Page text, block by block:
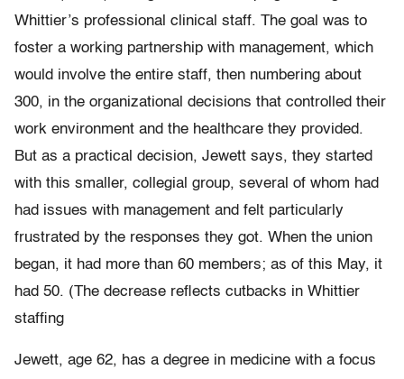
Whittier’s professional clinical staff. The goal was to
foster a working partnership with management, which
would involve the entire staff, then numbering about
300, in the organizational decisions that controlled their
work environment and the healthcare they provided.
But as a practical decision, Jewett says, they started
with this smaller, collegial group, several of whom had
had issues with management and felt particularly
frustrated by the responses they got. When the union
began, it had more than 60 members; as of this May, it
had 50. (The decrease reflects cutbacks in Whittier
staffing
Jewett, age 62, has a degree in medicine with a focus